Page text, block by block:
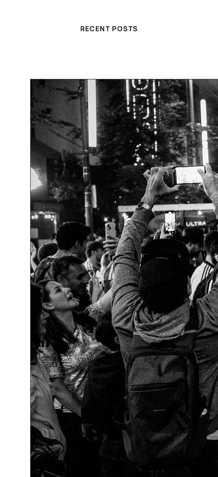
RECENT POSTS